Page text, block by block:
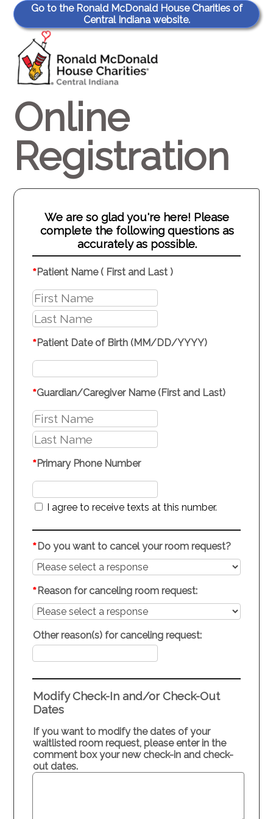
Go to the Ronald McDonald House Charities of
Central Indiana website.
Online
Registration
We are so glad you're here! Please
complete the following questions as
accurately as possible.
*Patient Name ( First and Last )
*Patient Date of Birth (MM/DD/YYYY)
*Guardian/Caregiver Name (First and Last)
*Primary Phone Number
I agree to receive texts at this number.
*Do you want to cancel your room request?
*Reason for canceling room request:
Other reason(s) for canceling request:
Modify Check-In and/or Check-Out
Dates
If you want to modify the dates of your
waitlisted room request, please enter in the
comment box your new check-in and check-
out dates.